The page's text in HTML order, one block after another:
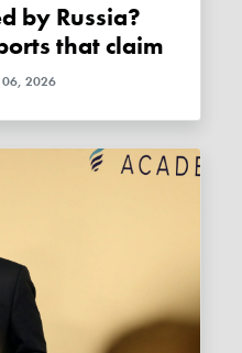
by Russia?
that claim
06, 2026